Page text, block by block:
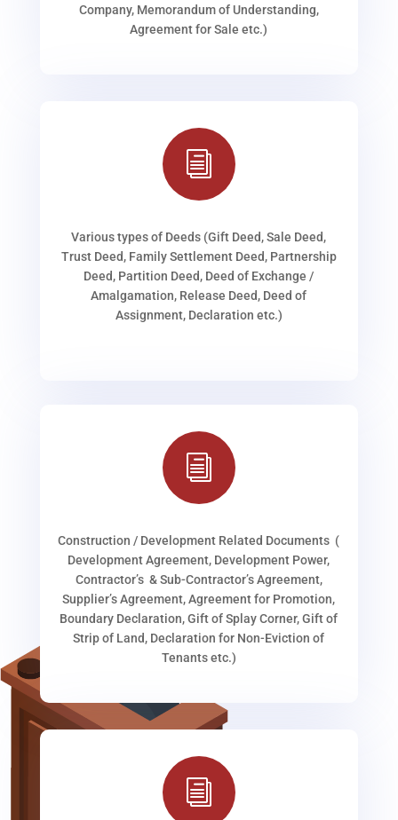
Company, Memorandum of Understanding,
Agreement for Sale etc.)
i
Various types of Deeds (Gift Deed, Sale Deed,
Trust Deed, Family Settlement Deed, Partnership
Deed, Partition Deed, Deed of Exchange /
Amalgamation, Release Deed, Deed of
Assignment, Declaration etc.)
i
Construction / Development Related Documents (
Development Agreement, Development Power,
Contractor’s & Sub-Contractor’s Agreement,
Supplier’s Agreement, Agreement for Promotion,
Boundary Declaration, Gift of Splay Corner, Gift of
Strip of Land, Declaration for Non-Eviction of
Tenants etc.)
i